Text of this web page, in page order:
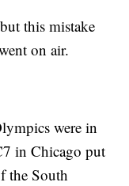
this mistake
on air.
were in
in Chicago put
the South